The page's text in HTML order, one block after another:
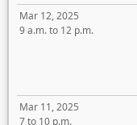
Mar 12, 2025
9 a.m. to 12 p.m.
Mar 11, 2025
7 to 10 p.m.